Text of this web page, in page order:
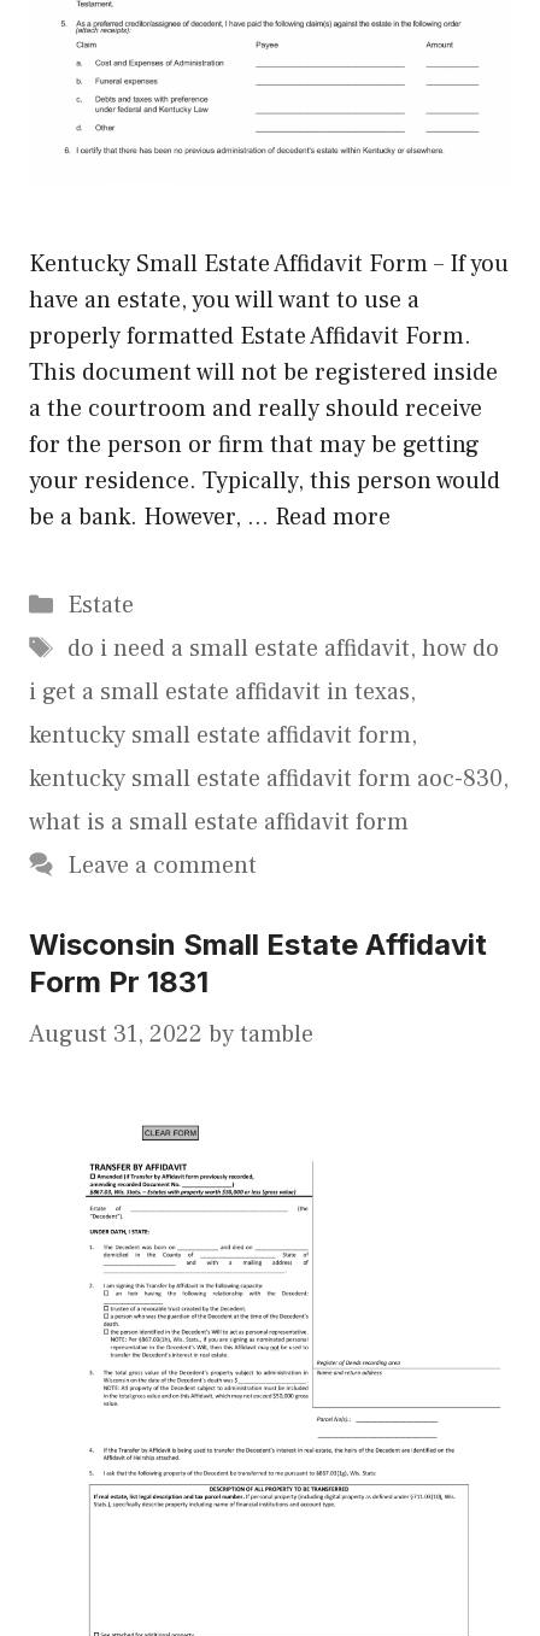
Kentucky Small Estate Affidavit Form – If you
have an estate, you will want to use a
properly formatted Estate Affidavit Form.
This document will not be registered inside
a the courtroom and really should receive
for the person or firm that may be getting
your residence. Typically, this person would
be a bank. However, … Read more
Categories
Estate
Tags
do i need a small estate affidavit, how do
i get a small estate affidavit in texas,
kentucky small estate affidavit form,
kentucky small estate affidavit form aoc-830,
what is a small estate affidavit form
Leave a comment
Wisconsin Small Estate Affidavit
Form Pr 1831
August 31, 2022 bytamble